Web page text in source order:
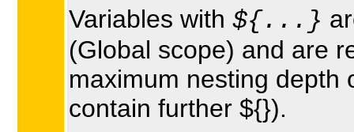
Variables with ${...}
(Global scope) and are
maximum nesting depth
contain further ${}).